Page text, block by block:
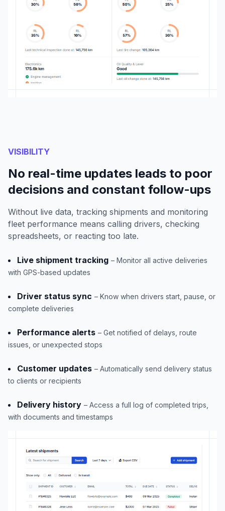
VISIBILITY
No real-time updates leads to poor
decisions and constant follow-ups
Without live data, tracking shipments and monitoring
fleet performance means calling drivers, checking
spreadsheets, or reacting too late.
Live shipment tracking – Monitor all active deliveries
with GPS-based updates
Driver status sync – Know when drivers start, pause, or
complete deliveries
Performance alerts – Get notified of delays, route
issues, or unexpected stops
Customer updates – Automatically send delivery status
to clients or recipients
Delivery history – Access a full log of completed trips,
with documents and timestamps